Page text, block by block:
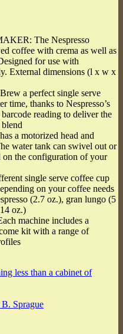
The Nespresso
coffee with crema as well as
for use with
External dimensions (l x w x
a perfect single serve
time, thanks to Nespresso’s
reading to deliver the
a motorized head and
water tank can swivel out or
on the configuration of your
single serve coffee cup
on your coffee needs
(2.7 oz.), gran lungo (5
oz.)
machine includes a
kit with a range of
less than a cabinet of
Sprague